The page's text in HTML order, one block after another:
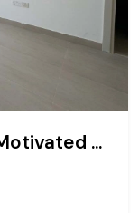
Brand New I Ready Soon I Motivated Seller